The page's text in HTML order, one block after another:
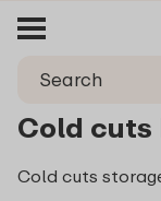
Cold cuts